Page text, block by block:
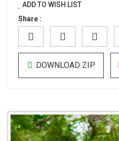
ADD TO WISH LIST
Share :
DOWNLOAD ZIP